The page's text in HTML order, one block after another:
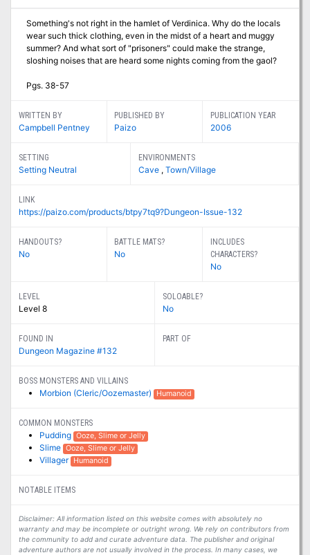
Something's not right in the hamlet of Verdinica. Why do the locals
wear such thick clothing, even in the midst of a heart and muggy
summer? And what sort of "prisoners" could make the strange,
sloshing noises that are heard some nights coming from the gaol?
Pgs. 38-57
WRITTEN BY
Campbell Pentney
PUBLISHED BY
Paizo
PUBLICATION YEAR
2006
SETTING
Setting Neutral
ENVIRONMENTS
Cave ,Town/Village
LINK
https://paizo.com/products/btpy7tq9?Dungeon-Issue-132
HANDOUTS?
No
BATTLE MATS?
No
INCLUDES
CHARACTERS?
No
LEVEL
Level 8
SOLOABLE?
No
FOUND IN
Dungeon Magazine #132
PART OF
BOSS MONSTERS AND VILLAINS
Morbion (Cleric/Oozemaster) Humanoid
COMMON MONSTERS
Pudding Ooze, Slime or Jelly
Slime Ooze, Slime or Jelly
Villager Humanoid
NOTABLE ITEMS
Disclaimer: All information listed on this website comes with absolutely no
warranty and may be incomplete or outright wrong. We rely on contributors from
the community to add and curate adventure data. The publisher and original
adventure authors are not usually involved in the process. In many cases, we